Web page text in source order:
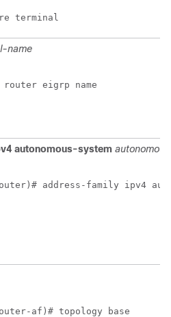
terminal
name
eigrp name
autonomous-system
address-family ipv4
af)# topology base